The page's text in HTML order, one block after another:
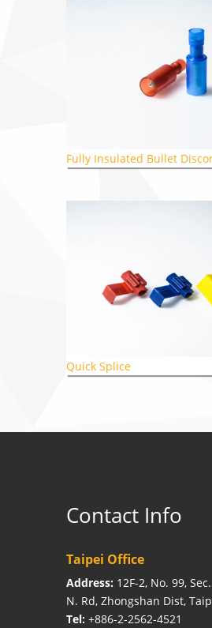
Fully Insulated Bullet
Quick Splice
Contact Info
Taipei Office
Address: 12F-2, No. 99,
N. Rd, Zhongshan Dist,
Tel: +886-2-2562-4521